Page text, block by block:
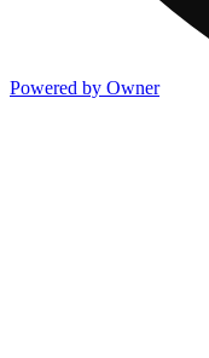
Powered by Owner